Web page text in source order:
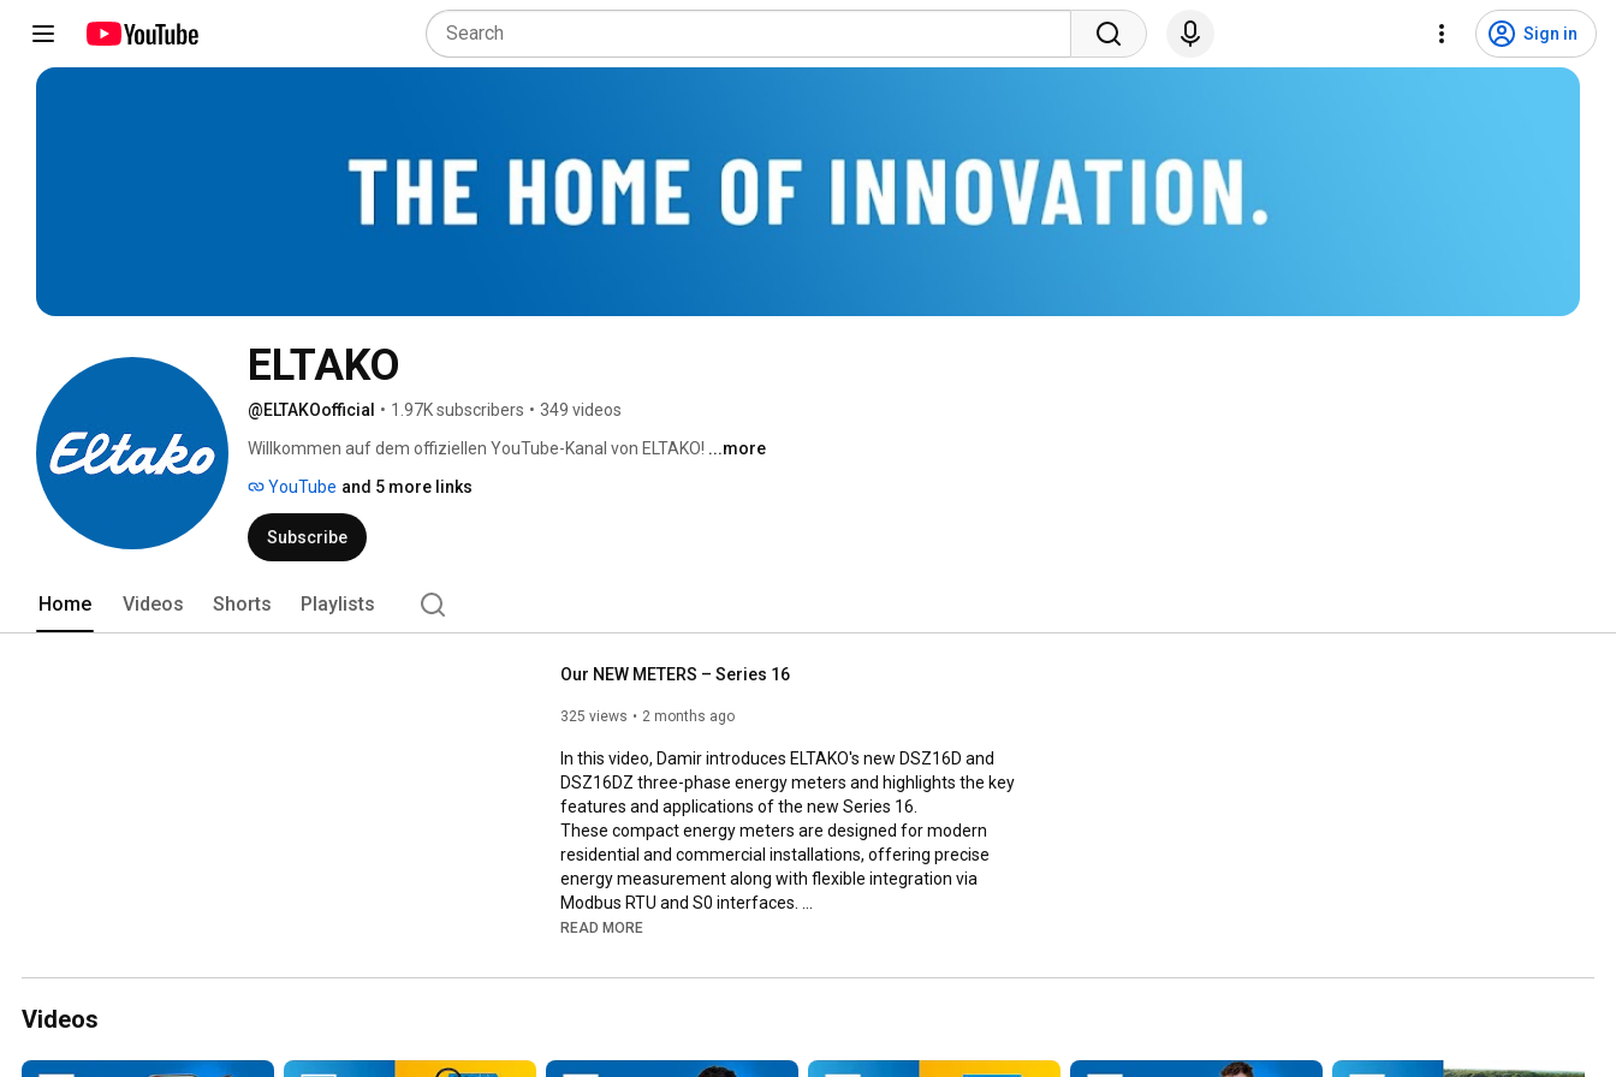
Sign in
ELTAKO
@ELTAKOofficial • 1.97K subscribers • 349 videos
Willkommen auf dem offiziellen YouTube-Kanal von ELTAKO! ...more
YouTube and 5 more links
Subscribe
Home Videos Shorts Playlists
Our NEW METERS – Series 16
325 views 2 months ago
In this video, Damir introduces ELTAKO's new DSZ16D and
DSZ16DZ three-phase energy meters and highlights the key
features and applications of the new Series 16.
These compact energy meters are designed for modern
residential and commercial installations, offering precise
energy measurement along with flexible integration via
Modbus RTU and S0 interfaces.
Damir also explains the differences between the two models
monitoring and building automation.
READ MORE
Videos